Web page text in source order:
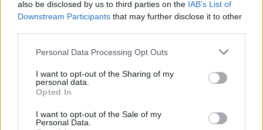
also be disclosed by us to third parties on the IAB’s List of
Downstream Participants that may further disclose it to other
Personal Data Processing Opt Outs
I want to opt-out of the Sharing of my
personal data.
Opted In
I want to opt-out of the Sale of my
Personal Data.
Sfoglia Moneta
MULTIMEDIA